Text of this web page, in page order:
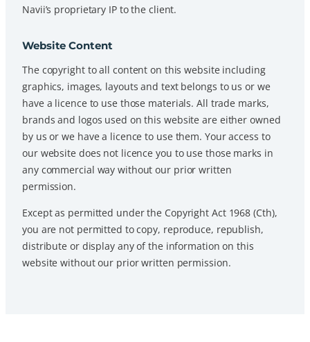
Navii’s proprietary IP to the client.
Website Content
The copyright to all content on this website including
graphics, images, layouts and text belongs to us or we
have a licence to use those materials. All trade marks,
brands and logos used on this website are either owned
by us or we have a licence to use them. Your access to
our website does not licence you to use those marks in
any commercial way without our prior written
permission.
Except as permitted under the Copyright Act 1968 (Cth),
you are not permitted to copy, reproduce, republish,
distribute or display any of the information on this
website without our prior written permission.